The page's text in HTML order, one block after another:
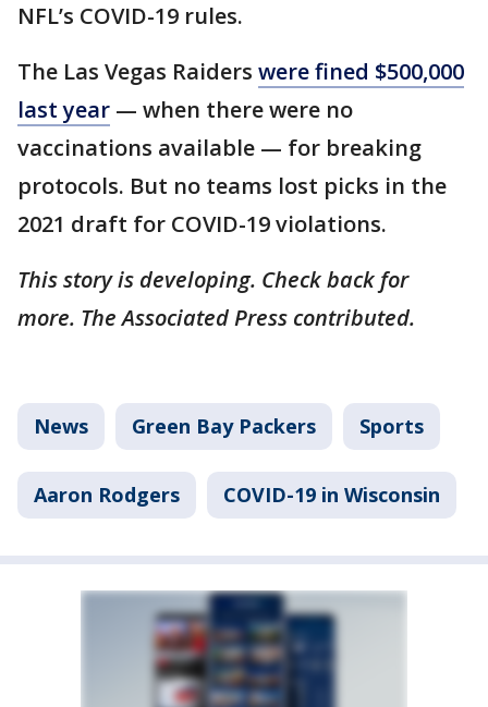
NFL’s COVID-19 rules.
The Las Vegas Raiders were fined $500,000
last year — when there were no
vaccinations available — for breaking
protocols. But no teams lost picks in the
2021 draft for COVID-19 violations.
This story is developing. Check back for
more. The Associated Press contributed.
News Green Bay Packers Sports
Aaron Rodgers COVID-19 in Wisconsin